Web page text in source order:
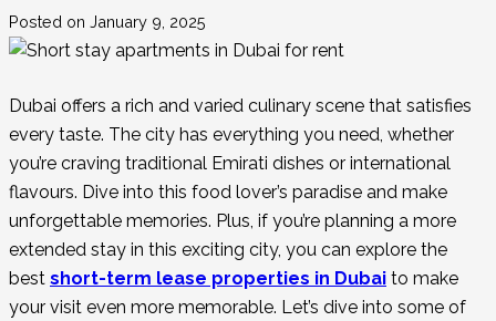
Posted on January 9, 2025
Dubai offers a rich and varied culinary scene that satisfies
every taste. The city has everything you need, whether
you’re craving traditional Emirati dishes or international
flavours. Dive into this food lover’s paradise and make
unforgettable memories. Plus, if you’re planning a more
extended stay in this exciting city, you can explore the
best short-term lease properties in Dubai to make
your visit even more memorable. Let’s dive into some of